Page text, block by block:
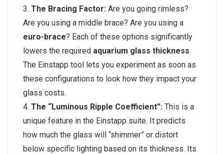
The Bracing Factor: Are you going rimless?
Are you using a middle brace? Are you using a
euro-brace? Each of these options significantly
lowers the required aquarium glass thickness.
The Einstapp tool lets you experiment as soon as
these configurations to look how they impact your
glass costs.
The “Luminous Ripple Coefficient”: This is a
unique feature in the Einstapp suite. It predicts
how much the glass will “shimmer” or distort
below specific lighting based on its thickness. Its